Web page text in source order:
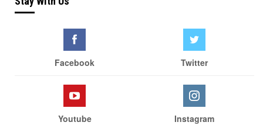
Facebook Twitter
Youtube Instagram